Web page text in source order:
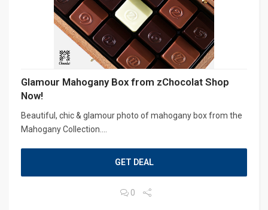
Glamour Mahogany Box from zChocolat Shop
Now!
Beautiful, chic & glamour photo of mahogany box from the
Mahogany Collection....
GET DEAL
0